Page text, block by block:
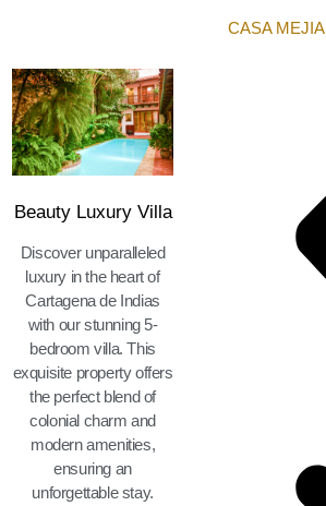
CASA MEJIA
Beauty Luxury Villa
Discover unparalleled
luxury in the heart of
Cartagena de Indias
with our stunning 5-
bedroom villa. This
exquisite property offers
the perfect blend of
colonial charm and
modern amenities,
ensuring an
unforgettable stay.